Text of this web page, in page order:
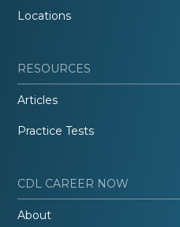
Locations
RESOURCES
Articles
Practice Tests
CDL CAREER NOW
About